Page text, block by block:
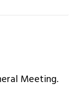
Meeting.